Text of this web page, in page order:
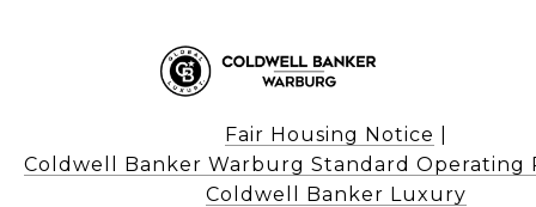
Fair Housing Notice
Coldwell Banker Warburg Standard Operating
Coldwell Banker Luxury